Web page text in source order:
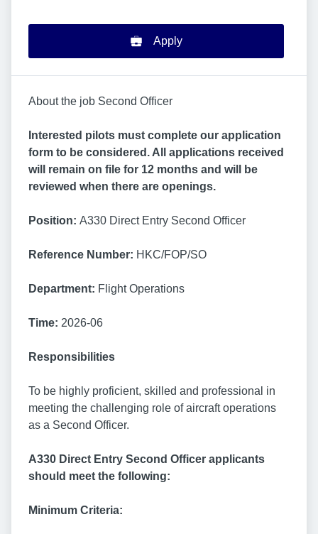
Apply
About the job Second Officer
Interested pilots must complete our application
form to be considered. All applications received
will remain on file for 12 months and will be
reviewed when there are openings.
Position: A330 Direct Entry Second Officer
Reference Number: HKC/FOP/SO
Department: Flight Operations
Time: 2026-06
Responsibilities
To be highly proficient, skilled and professional in
meeting the challenging role of aircraft operations
as a Second Officer.
A330 Direct Entry Second Officer applicants
should meet the following:
Minimum Criteria: